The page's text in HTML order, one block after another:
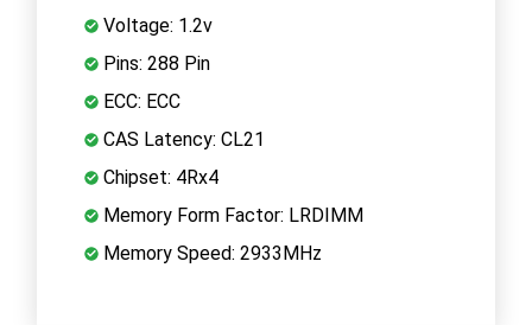
Voltage: 1.2v
Pins: 288 Pin
ECC: ECC
CAS Latency: CL21
Chipset: 4Rx4
Memory Form Factor: LRDIMM
Memory Speed: 2933MHz